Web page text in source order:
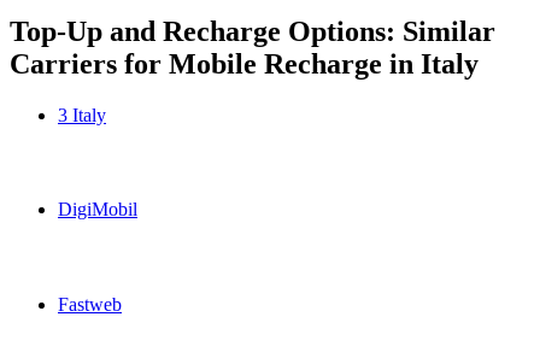
Top-Up and Recharge Options: Similar
Carriers for Mobile Recharge in Italy
3 Italy
DigiMobil
Fastweb